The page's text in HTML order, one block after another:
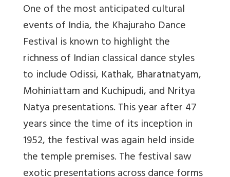
One of the most anticipated cultural
events of India, the Khajuraho Dance
Festival is known to highlight the
richness of Indian classical dance styles
to include Odissi, Kathak, Bharatnatyam,
Mohiniattam and Kuchipudi, and Nritya
Natya presentations. This year after 47
years since the time of its inception in
1952, the festival was again held inside
the temple premises. The festival saw